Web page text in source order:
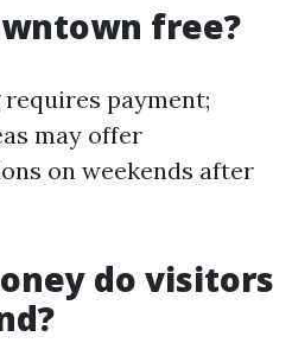
free?
payment;
may offer
on weekends after
do visitors